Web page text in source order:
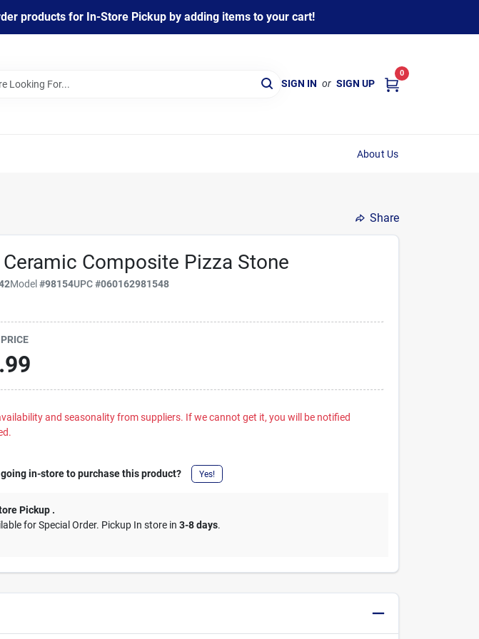
products for In-Store Pickup by adding items to your cart!
SIGN IN or SIGN UP
0
About Us
Share
Ceramic Composite Pizza Stone
Model#98154UPC#060162981548
and seasonality from suppliers. If we cannot get it, you will be notified
in-store to purchase this product? Yes!
Pickup .
for Special Order. Pickup In store in3-8 days.